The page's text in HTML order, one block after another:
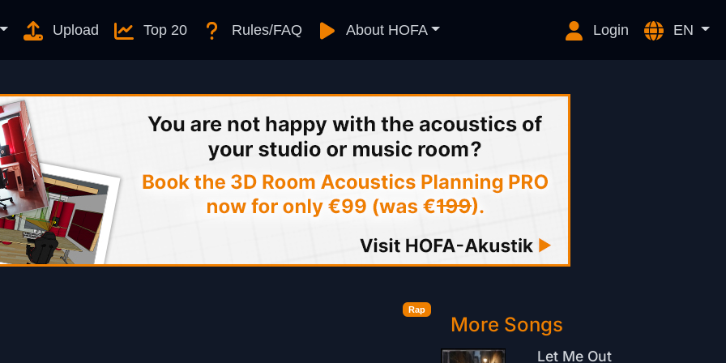
Upload Top 20 Rules/FAQ About HOFA Login EN
Rap
More Songs
Let Me Out